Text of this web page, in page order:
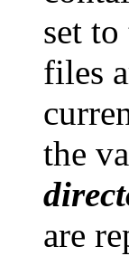
set
files
the
are